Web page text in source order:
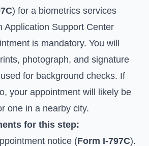
) for a biometrics services
Application Support Center
is mandatory. You will
photograph, and signature
for background checks. If
your appointment will likely be
one in a nearby city.
for this step:
notice (Form I-797C).